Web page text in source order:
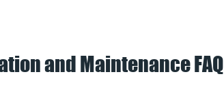
and Maintenance FAQ